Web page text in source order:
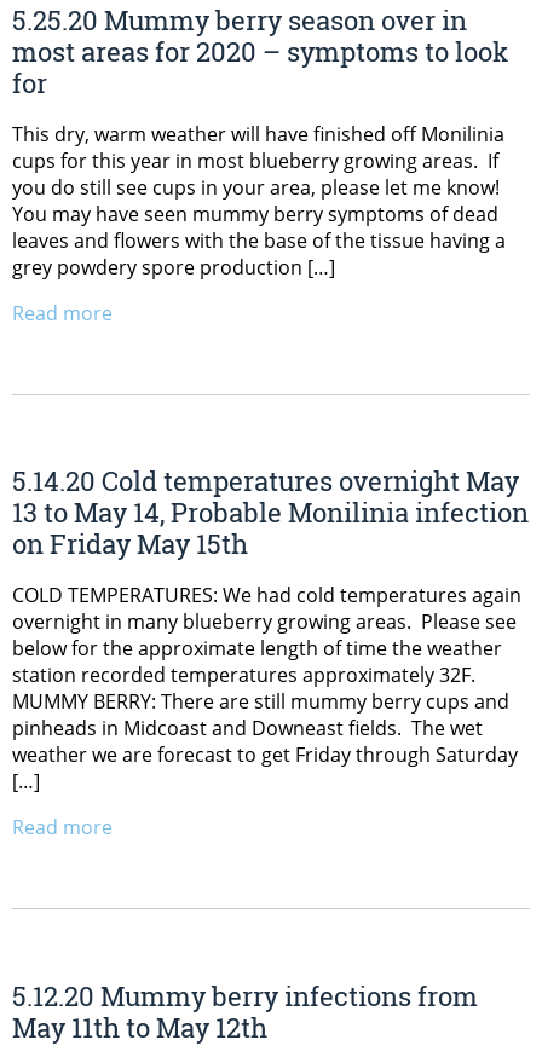
5.25.20 Mummy berry season over in
most areas for 2020 – symptoms to look
for
This dry, warm weather will have finished off Monilinia
cups for this year in most blueberry growing areas. If
you do still see cups in your area, please let me know!
You may have seen mummy berry symptoms of dead
leaves and flowers with the base of the tissue having a
grey powdery spore production […]
Read more
5.14.20 Cold temperatures overnight May
13 to May 14, Probable Monilinia infection
on Friday May 15th
COLD TEMPERATURES: We had cold temperatures again
overnight in many blueberry growing areas. Please see
below for the approximate length of time the weather
station recorded temperatures approximately 32F.
MUMMY BERRY: There are still mummy berry cups and
pinheads in Midcoast and Downeast fields. The wet
weather we are forecast to get Friday through Saturday
[…]
Read more
5.12.20 Mummy berry infections from
May 11th to May 12th